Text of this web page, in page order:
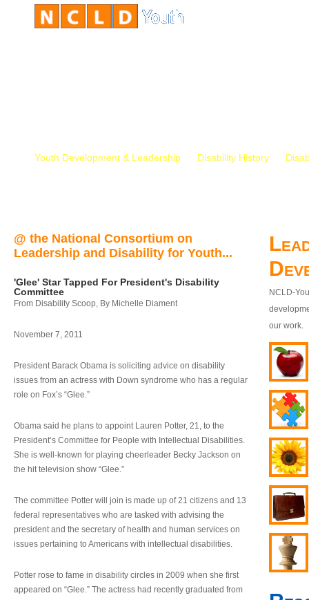
Youth Development & Leadership Disability History
@ the National Consortium on
Leadership and Disability for Youth...
'Glee' Star Tapped For President's Disability
Committee
From Disability Scoop, By Michelle Diament
November 7, 2011
President Barack Obama is soliciting advice on disability
issues from an actress with Down syndrome who has a regular
role on Fox’s “Glee.”
Obama said he plans to appoint Lauren Potter, 21, to the
President’s Committee for People with Intellectual Disabilities.
She is well-known for playing cheerleader Becky Jackson on
the hit television show “Glee.”
The committee Potter will join is made up of 21 citizens and 13
federal representatives who are tasked with advising the
president and the secretary of health and human services on
issues pertaining to Americans with intellectual disabilities.
Potter rose to fame in disability circles in 2009 when she first
appeared on “Glee.” The actress had recently graduated from
NCLD-
our work.